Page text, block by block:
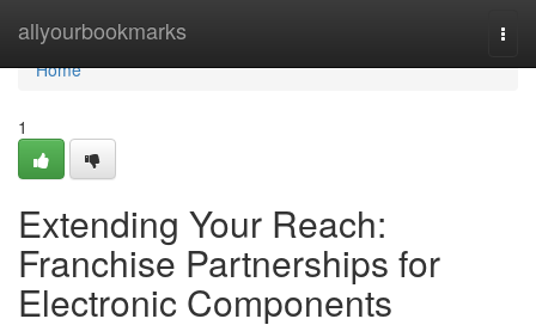
allyourbookmarks
Home
Home
1
Extending Your Reach:
Franchise Partnerships for
Electronic Components